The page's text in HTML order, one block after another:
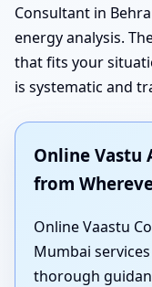
Consultant in
energy analysis.
that fits your
is systematic and
Online Vastu
from
Online Vaastu
Mumbai
thorough